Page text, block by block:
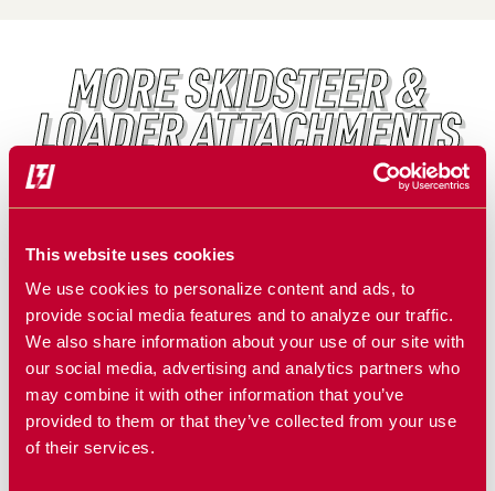
This website uses cookies
We use cookies to personalize content and ads, to
provide social media features and to analyze our traffic.
We also share information about your use of our site with
our social media, advertising and analytics partners who
may combine it with other information that you’ve
provided to them or that they’ve collected from your use
of their services.
MORE SKIDSTEER &
LOADER ATTACHMENTS
DEBRIS
GRAPPLE
BRUSH MOWER